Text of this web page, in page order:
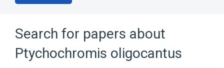
Search for papers about
Ptychochromis oligocantus